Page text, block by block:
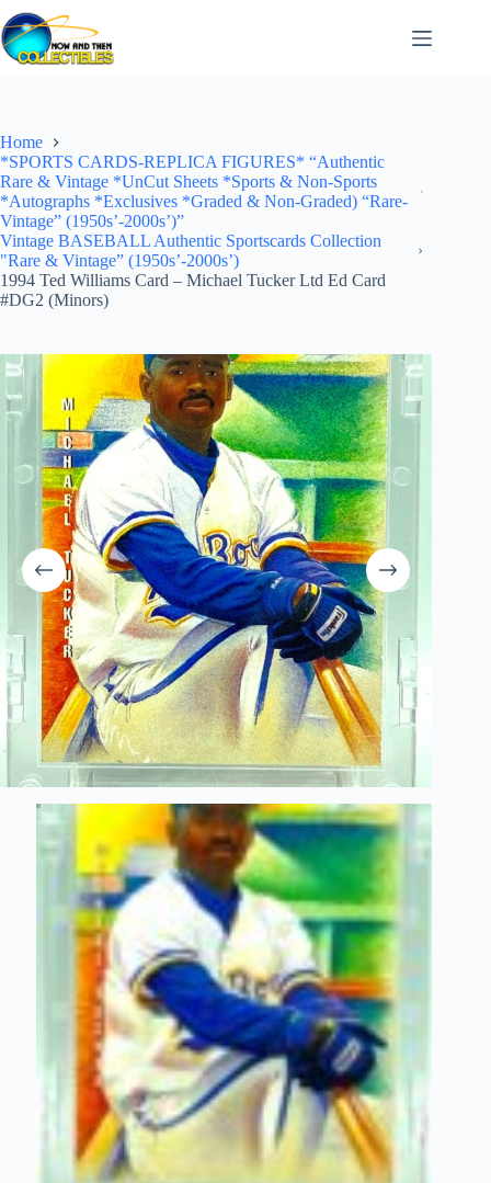
Skip
to
content
Home
*SPORTS CARDS-REPLICA FIGURES* “Authentic
Rare & Vintage *UnCut Sheets *Sports & Non-Sports
*Autographs *Exclusives *Graded & Non-Graded) “Rare-
Vintage” (1950s’-2000s’)”
Vintage BASEBALL Authentic Sportscards Collection
"Rare & Vintage” (1950s’-2000s’)
1994 Ted Williams Card – Michael Tucker Ltd Ed Card
#DG2 (Minors)